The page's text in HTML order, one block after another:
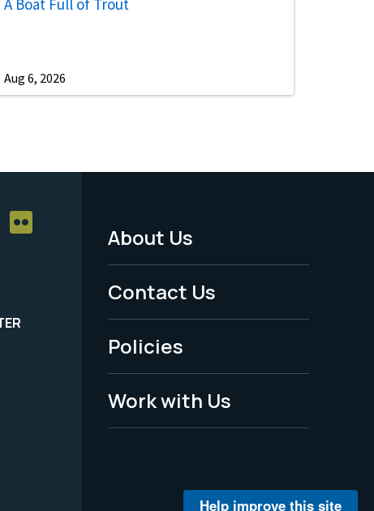
A Boat Full of Trout
Aug 6, 2026
Footer
Menu
-
Legal
About Us
Contact Us
Policies
Work with Us
Help improve this site